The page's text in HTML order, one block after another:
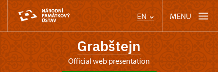
EN MENU
Grabštejn
Official web presentation